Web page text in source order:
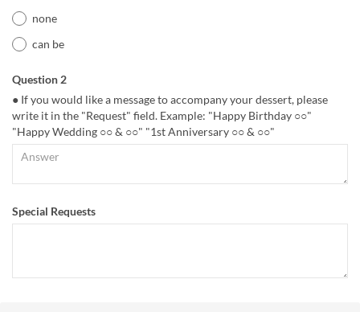
none
can be
Question 2
● If you would like a message to accompany your dessert, please
write it in the "Request" field. Example: "Happy Birthday ○○"
"Happy Wedding ○○ & ○○" "1st Anniversary ○○ & ○○"
Special Requests